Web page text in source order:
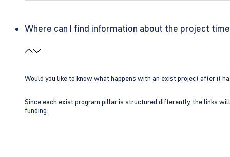
Where can I find information about the project
Would you like to know what happens with an exist project after it
Since each exist program pillar is structured differently, the links
funding.